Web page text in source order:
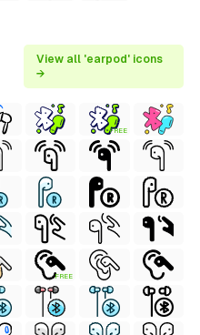
View all 'earpod' icons
→
FREE
FREE